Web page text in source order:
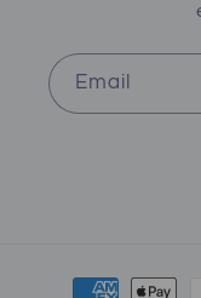
Email
Payment